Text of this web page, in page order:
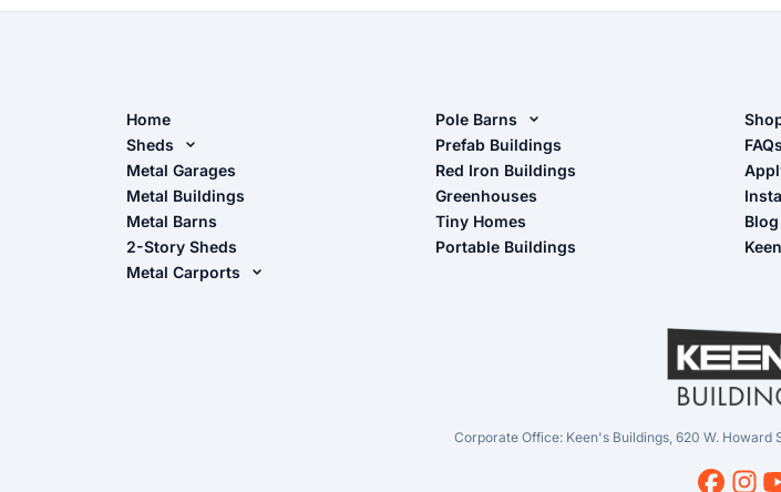
Home
Sheds
Metal Sheds
Wood Sheds
Storage Sheds Florida
Storage Sheds Georgia
Metal Garages
Metal Buildings
Metal Barns
2-Story Sheds
Metal Carports
Pole Barns
Pole Barn Design Tool
The Ultimate Pole Barn Guide
Prefab Buildings
Red Iron Buildings
Greenhouses
Tiny Homes
Portable Buildings
-
FAQs
Blog
Corporate Office: Keen's Buildings, 620 W. Howard